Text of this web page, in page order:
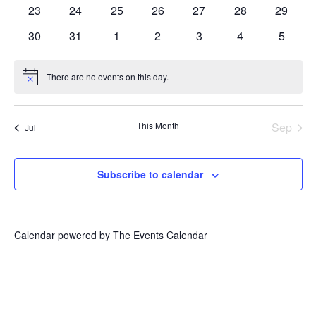
0
23
0
24
0
25
0
26
0
27
0
28
0
29
0
30
0
31
0
1
0
2
0
3
0
4
0
5
Notice There are no events on this day.
Jul This Month Sep
Subscribe to calendar
Calendar powered by The Events Calendar